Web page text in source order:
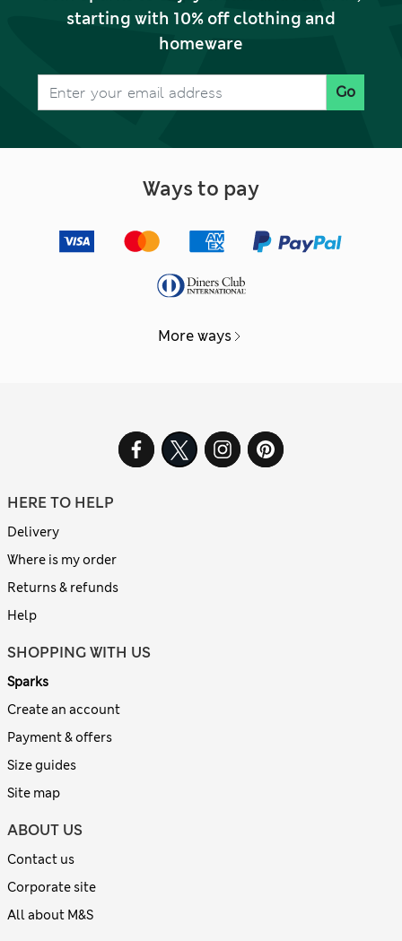
starting with 10% off clothing and
homeware
Go
Ways to pay
More ways
HERE TO HELP
Delivery
Where is my order
Returns & refunds
Help
SHOPPING WITH US
Sparks
Create an account
Payment & offers
Size guides
Site map
ABOUT US
Contact us
Corporate site
All about M&S